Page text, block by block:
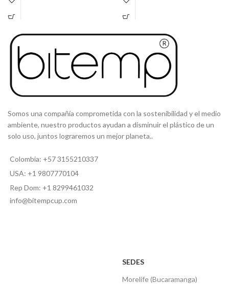
Included[:es]
PERSONALIZABLE: Si
TAPA SEGURA:
Incluida
PITILLO INTERNO:Incluido[:]
Somos una compañía comprometida con la sostenibilidad y el medio
ambiente, nuestro productos ayudan a disminuir el plástico de un
solo uso, juntos lograremos un mejor planeta..
Colombia: +57 3155210337
USA: +1 9807770104
Rep Dom: +1 8299461032
info@bitempcup.com
SEDES
Morelife (Bucaramanga)